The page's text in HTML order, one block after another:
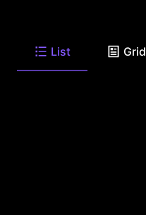
List Grid